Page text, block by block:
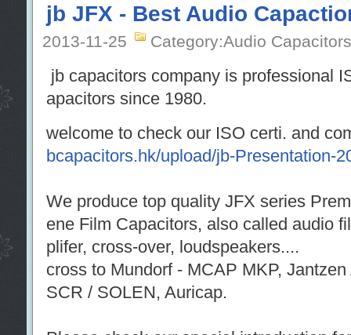
jb JFX - Best Audio
2013-11-25 Category:Audio
jb capacitors company is professional
apacitors since 1980.
welcome to check our ISO certi. and
bcapacitors.hk/upload/jb-Presentation-
We produce top quality JFX series
ene Film Capacitors, also called audio
plifer, cross-over, loudspeakers....
cross to Mundorf - MCAP MKP,
SCR / SOLEN, Auricap.